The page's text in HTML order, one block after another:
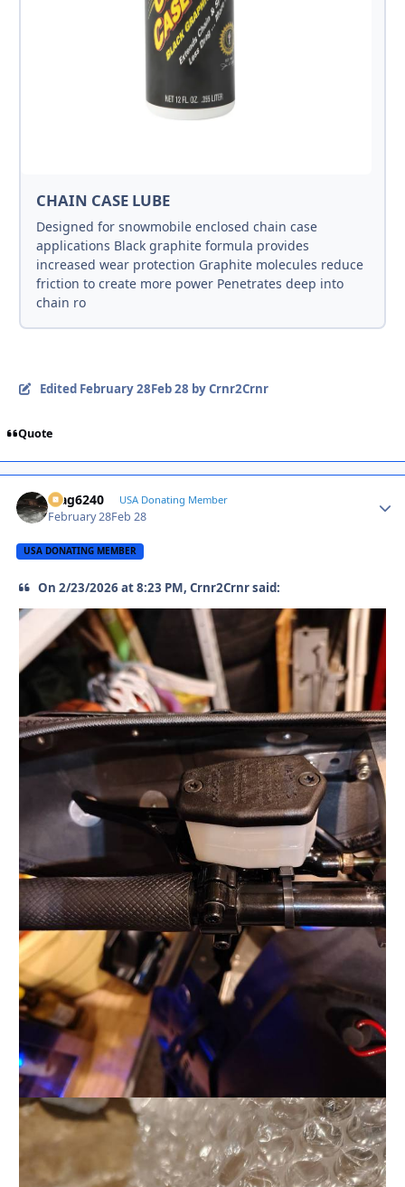
CHAIN CASE LUBE
Designed for snowmobile enclosed chain case
applications Black graphite formula provides
increased wear protection Graphite molecules reduce
friction to create more power Penetrates deep into
chain ro
Edited February 28Feb 28 by Crnr2Crnr
Quote
Mag6240 USA Donating Member
February 28Feb 28
USA DONATING MEMBER
On 2/23/2026 at 8:23 PM, Crnr2Crnr said: